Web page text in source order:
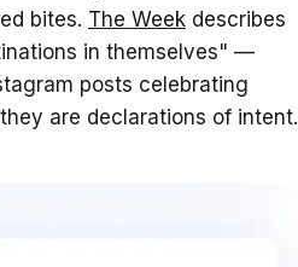
bites. The Week describes
in themselves" —
posts celebrating
are declarations of intent.